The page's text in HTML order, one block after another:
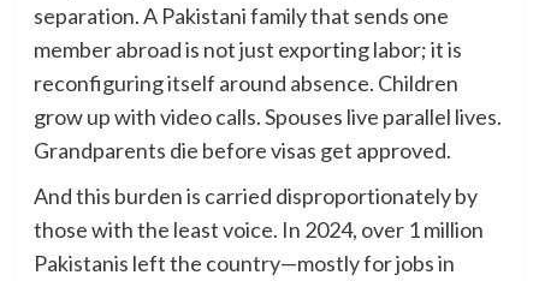
separation. A Pakistani family that sends one
member abroad is not just exporting labor; it is
reconfiguring itself around absence. Children
grow up with video calls. Spouses live parallel lives.
Grandparents die before visas get approved.
And this burden is carried disproportionately by
those with the least voice. In 2024, over 1 million
Pakistanis left the country—mostly for jobs in